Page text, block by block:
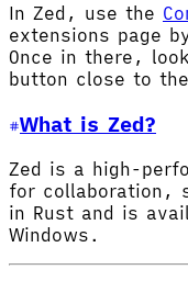
In Zed, use the
extensions page
Once in there,
button close to
What is Zed?
Zed is a high-
for collaboration,
in Rust and is
Windows.